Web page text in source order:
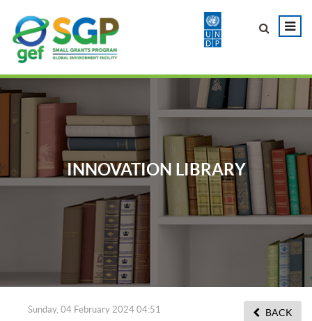
INNOVATION LIBRARY
BACK
Sunday, 04 February 2024 04:51